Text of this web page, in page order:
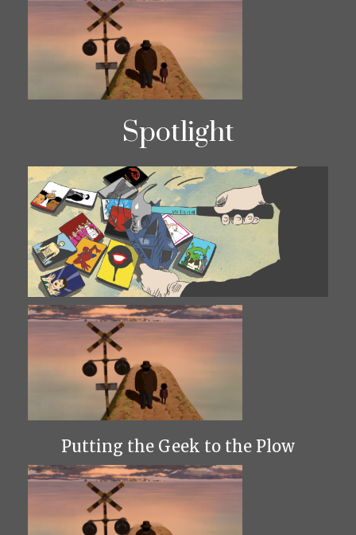
Spotlight
Putting the Geek to the Plow